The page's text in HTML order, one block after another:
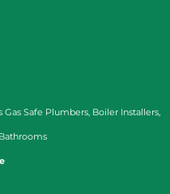
Gas Safe Plumbers, Boiler Installers,
Bathrooms